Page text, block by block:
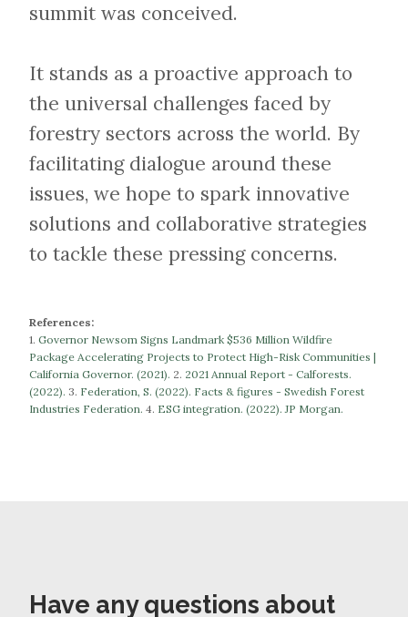
summit was conceived.
​​​​​​​It stands as a proactive approach to
the universal challenges faced by
forestry sectors across the world. By
facilitating dialogue around these
issues, we hope to spark innovative
solutions and collaborative strategies
to tackle these pressing concerns.
References:
1. Governor Newsom Signs Landmark $536 Million Wildfire
Package Accelerating Projects to Protect High-Risk Communities |
California Governor. (2021). ​​2. 2021 Annual Report - Calforests.
(2022). 3. Federation, S. (2022). Facts & figures - Swedish Forest
Industries Federation. ​​​​​​​4. ESG integration. (2022). JP Morgan.
Have any questions about